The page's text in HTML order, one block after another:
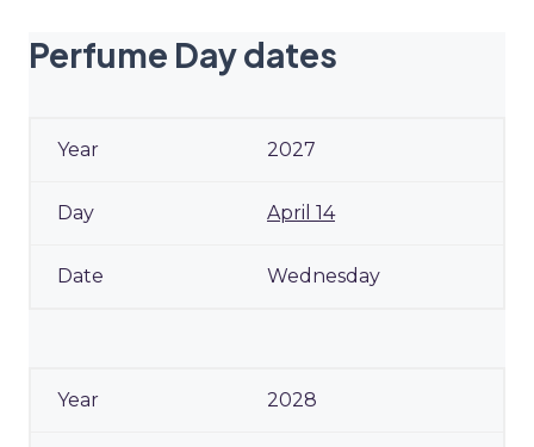
Perfume Day dates
2027
April 14
Wednesday
2028